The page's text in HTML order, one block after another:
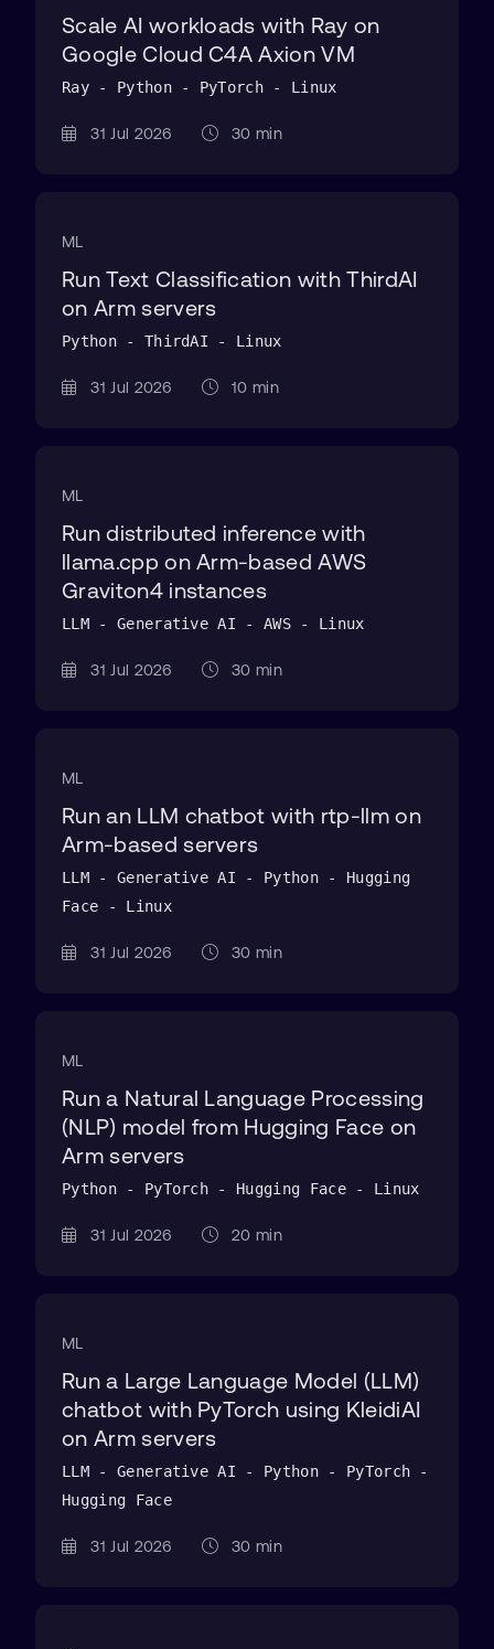
Scale AI workloads with Ray on
Google Cloud C4A Axion VM
Ray - Python - PyTorch - Linux
31 Jul 2026 30 min
ML
Run Text Classification with ThirdAI
on Arm servers
Python - ThirdAI - Linux
31 Jul 2026 10 min
ML
Run distributed inference with
llama.cpp on Arm-based AWS
Graviton4 instances
LLM - Generative AI - AWS - Linux
31 Jul 2026 30 min
ML
Run an LLM chatbot with rtp-llm on
Arm-based servers
LLM - Generative AI - Python - Hugging
Face - Linux
31 Jul 2026 30 min
ML
Run a Natural Language Processing
(NLP) model from Hugging Face on
Arm servers
Python - PyTorch - Hugging Face - Linux
31 Jul 2026 20 min
ML
Run a Large Language Model (LLM)
chatbot with PyTorch using KleidiAI
on Arm servers
LLM - Generative AI - Python - PyTorch -
Hugging Face
31 Jul 2026 30 min